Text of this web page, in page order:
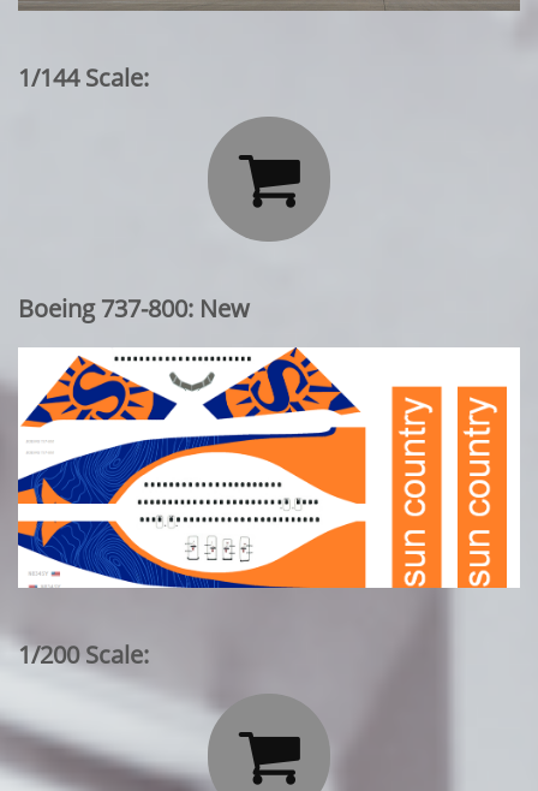
1/144 Scale:

Boeing 737-800: New
1/200 Scale:
